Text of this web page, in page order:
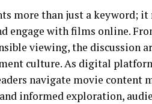
more than just a keyword;
engage with films online.
viewing, the discussion
culture. As digital
navigate movie content
informed exploration,